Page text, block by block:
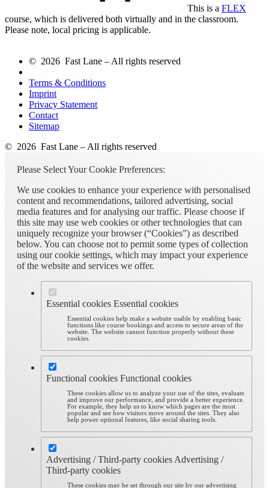
This is a FLEX
course, which is delivered both virtually and in the classroom.
Please note, local pricing is applicable.
© 2026 Fast Lane – All rights reserved
Terms & Conditions
Imprint
Privacy Statement
Contact
Sitemap
© 2026 Fast Lane – All rights reserved
Please Select Your Cookie Preferences:
We use cookies to enhance your experience with personalised
content and recommendations, tailored advertising, social
media features and for analysing our traffic. Please choose if
this site may use web cookies or other technologies that can
uniquely recognize your browser (“Cookies”) as described
below. You can choose not to permit some types of collection
using our cookie settings, which may impact your experience
of the website and services we offer.
Essential cookies Essential cookies
Essential cookies help make a website usable by enabling basic
functions like course bookings and access to secure areas of the
website. The website cannot function properly without these
cookies.
Functional cookies Functional cookies
These cookies allow us to analyze your use of the sites, evaluate
and improve our performance, and provide a better experience.
For example, they help us to know which pages are the most
popular and see how visitors move around the sites. They also
help power optional features, like social sharing tools.
Advertising / Third-party cookies Advertising /
Third-party cookies
These cookies may be set through our site by our advertising